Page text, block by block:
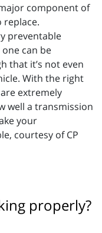
component of
replace.
preventable
can be
that it’s not even
With the right
extremely
well a transmission
your
courtesy of CP
properly?